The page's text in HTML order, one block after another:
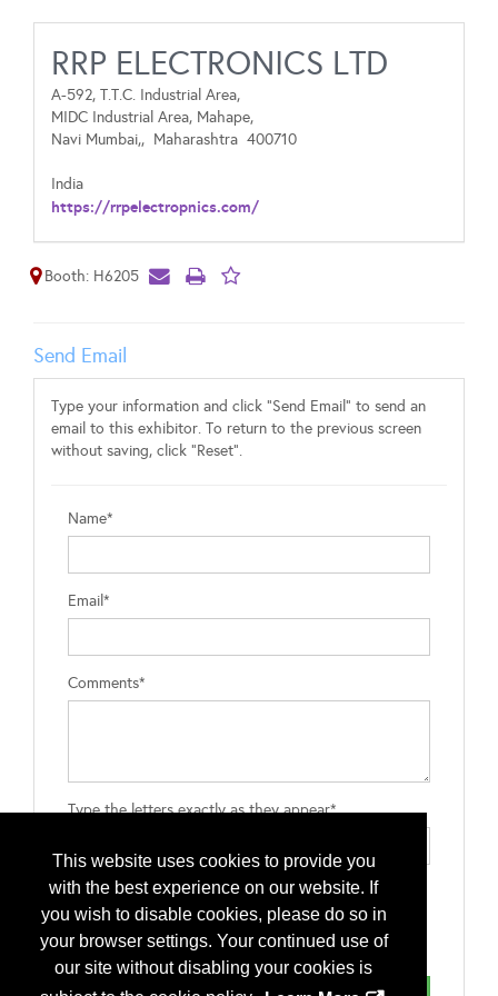
This website uses cookies to provide you
with the best experience on our website. If
you wish to disable cookies, please do so in
your browser settings. Your continued use of
our site without disabling your cookies is
RRP ELECTRONICS LTD
A-592, T.T.C. Industrial Area,
MIDC Industrial Area, Mahape,
Navi Mumbai,, Maharashtra 400710
India
https://rrpelectropnics.com/
Booth: H6205
Send Email
Type your information and click "Send Email" to send an
email to this exhibitor. To return to the previous screen
without saving, click "Reset".
Name*
Email*
Comments*
Type the letters exactly as they appear*